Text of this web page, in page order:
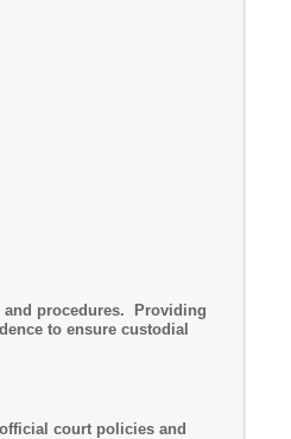
procedures. Providing
to ensure custodial
court policies and